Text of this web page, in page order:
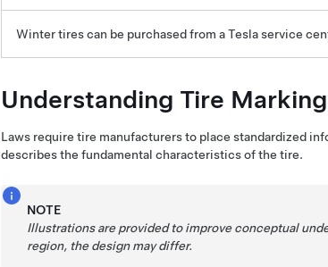
Winter tires can be purchased from a Tesla service
Understanding Tire
Laws require tire manufacturers to place standardized
describes the fundamental characteristics of the tire.
NOTE
Illustrations are provided to improve conceptual
region, the design may differ.